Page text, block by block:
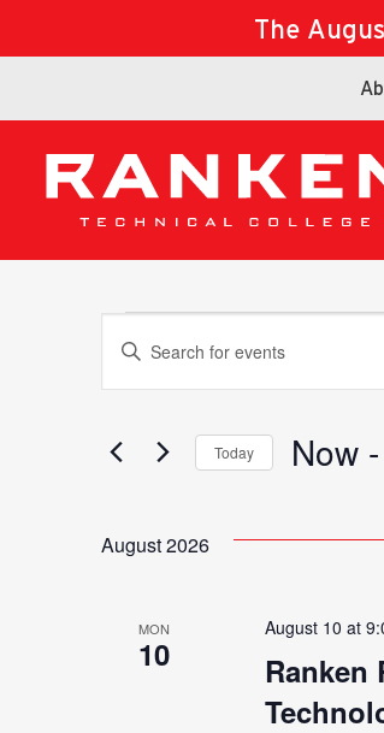
The
Events
Events
Search
and
Views
Enter
Events
Today Now -
August 2026
MON
10
Ranken
August 10 at